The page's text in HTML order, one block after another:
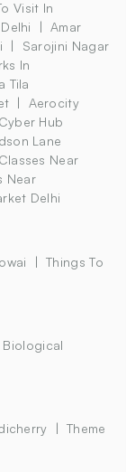
Visit In
Amar
Sarojini Nagar
In
Tila
Aerocity
Cyber Hub
Lane
Near
Near
Delhi
Things To
Theme